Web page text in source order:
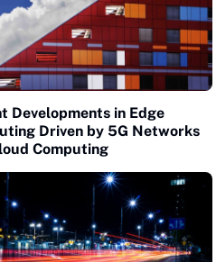
Developments in Edge
Driven by 5G Networks
Computing